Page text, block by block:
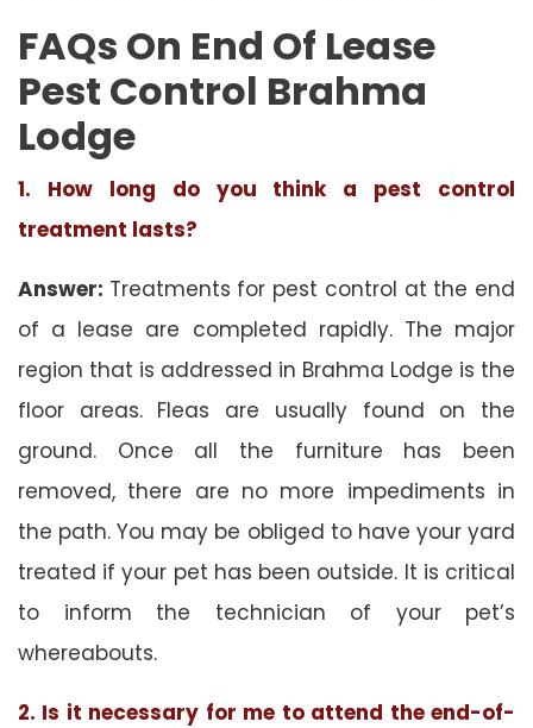
FAQs On End Of Lease
Pest Control Brahma
Lodge
1. How long do you think a pest control
treatment lasts?
Answer: Treatments for pest control at the end
of a lease are completed rapidly. The major
region that is addressed in Brahma Lodge is the
floor areas. Fleas are usually found on the
ground. Once all the furniture has been
removed, there are no more impediments in
the path. You may be obliged to have your yard
treated if your pet has been outside. It is critical
to inform the technician of your pet’s
whereabouts.
2. Is it necessary for me to attend the end-of-